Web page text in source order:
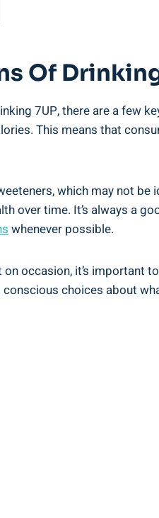
Of
7UP, there are a few
This means that
which may not
over time. It’s always a
whenever possible.
occasion, it’s
choices about